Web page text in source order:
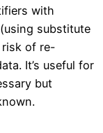
with
substitute
risk of re-
It’s useful for
but